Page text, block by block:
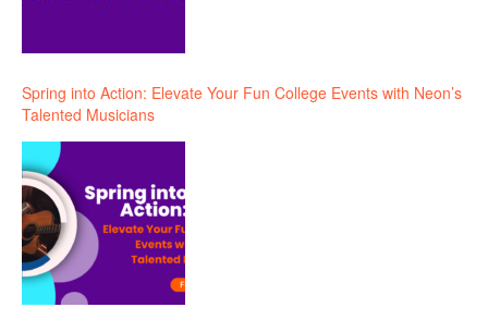
Spring into Action: Elevate Your Fun College Events with Neon’s
Talented Musicians